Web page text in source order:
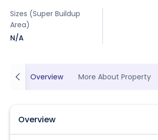
Sizes (Super Buildup
Area)
N/A
Overview More About Property
Overview